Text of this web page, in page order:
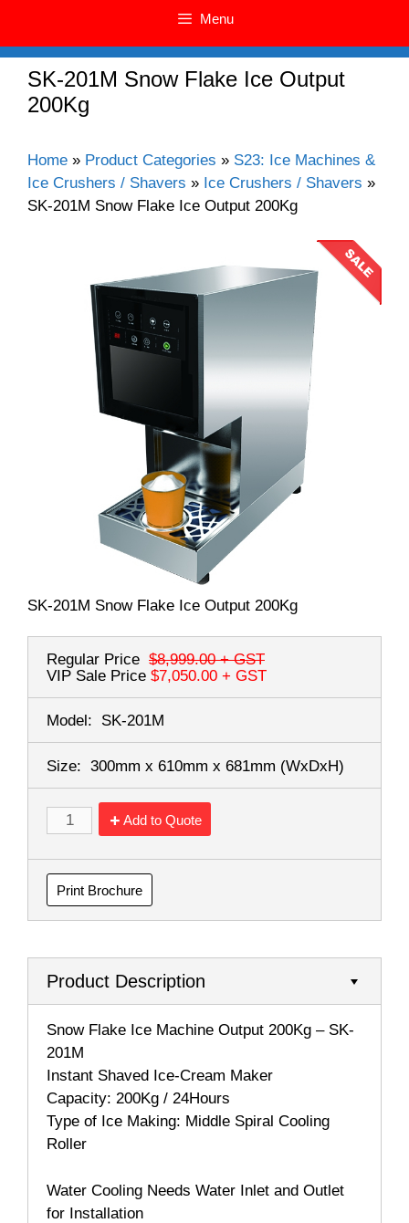
Menu
SK-201M Snow Flake Ice Output
200Kg
Home » Product Categories » S23: Ice Machines &
Ice Crushers / Shavers » Ice Crushers / Shavers »
SK-201M Snow Flake Ice Output 200Kg
SK-201M Snow Flake Ice Output 200Kg
Regular Price $8,999.00+ GST
VIP Sale Price $7,050.00 + GST
Model: SK-201M
Size: 300mm x 610mm x 681mm (WxDxH)
Add to Quote
Print Brochure
Product Description
Snow Flake Ice Machine Output 200Kg – SK-
201M
Instant Shaved Ice-Cream Maker
Capacity: 200Kg / 24Hours
Type of Ice Making: Middle Spiral Cooling
Roller
Water Cooling Needs Water Inlet and Outlet
for Installation